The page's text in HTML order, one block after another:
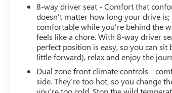
8-way driver seat - Comfort that
doesn't matter how long your drive
comfortable while you're behind the
feels like a chore. With 8-way driver
perfect position is easy, so you can sit
little forward), relax and enjoy the
Dual zone front climate controls -
side. They’re too hot, so you change